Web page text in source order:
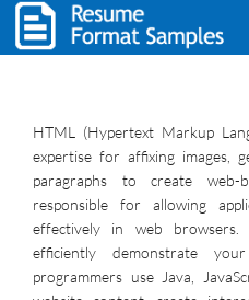
HTML (Hypertext Markup
expertise for affixing images,
paragraphs to create web-
responsible for allowing
effectively in web
efficiently demonstrate
programmers use Java,